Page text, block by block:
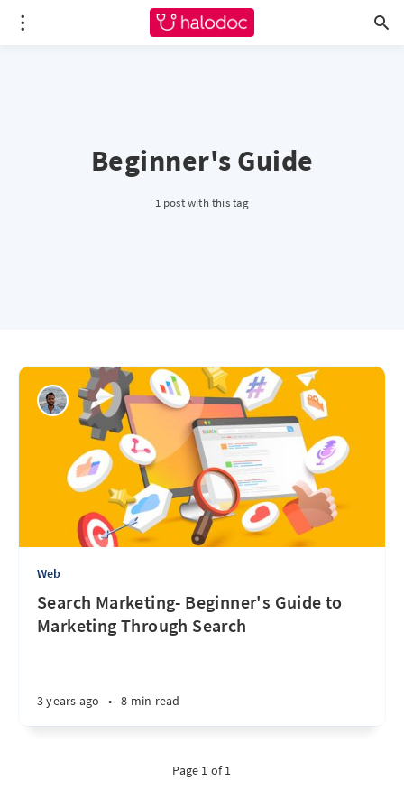
Beginner's Guide
1 post with this tag
Web
Search Marketing- Beginner's Guide to
Marketing Through Search
3 years ago • 8 min read
Page 1 of 1